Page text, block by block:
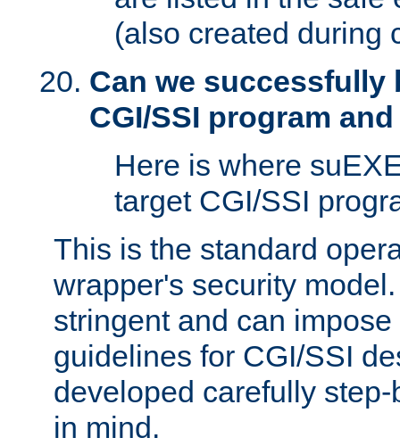
(also created during
Can we successfully
CGI/SSI program
Here is where
target CGI/SSI
This is the standard
wrapper's security
stringent and can
guidelines for CGI/SSI
developed carefully
in mind.